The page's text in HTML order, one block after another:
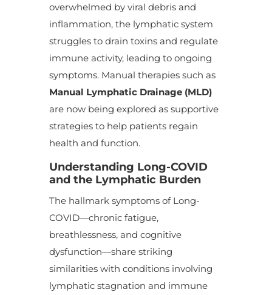
overwhelmed by viral debris and
inflammation, the lymphatic system
struggles to drain toxins and regulate
immune activity, leading to ongoing
symptoms. Manual therapies such as
Manual Lymphatic Drainage (MLD)
are now being explored as supportive
strategies to help patients regain
health and function.
Understanding Long-COVID
and the Lymphatic Burden
The hallmark symptoms of Long-
COVID—chronic fatigue,
breathlessness, and cognitive
dysfunction—share striking
similarities with conditions involving
lymphatic stagnation and immune